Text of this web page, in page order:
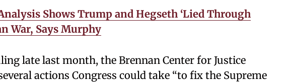
Shows Trump and Hegseth ‘Lied Through
War, Says Murphy
late last month, the Brennan Center for Justice
actions Congress could take “to fix the Supreme